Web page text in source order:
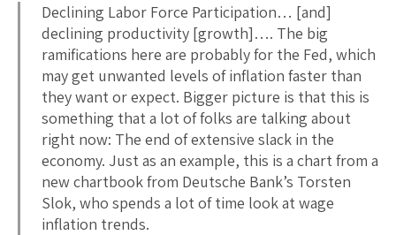
Declining Labor Force Participation… [and]
declining productivity [growth]…. The big
ramifications here are probably for the Fed, which
may get unwanted levels of inflation faster than
they want or expect. Bigger picture is that this is
something that a lot of folks are talking about
right now: The end of extensive slack in the
economy. Just as an example, this is a chart from a
new chartbook from Deutsche Bank’s Torsten
Slok, who spends a lot of time look at wage
inflation trends.